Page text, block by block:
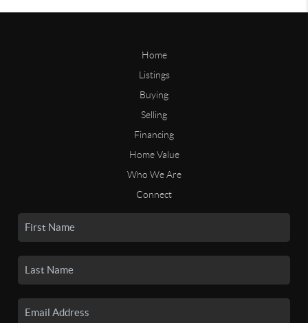
Home
Listings
Buying
Selling
Financing
Home Value
Who We Are
Connect